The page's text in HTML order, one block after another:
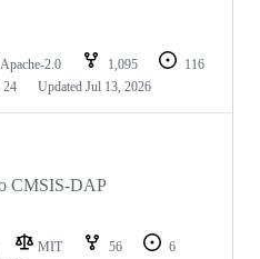
Apache-2.0 1,095
116
24 Updated Jul 13, 2026
CMSIS-DAP
MIT 56
6